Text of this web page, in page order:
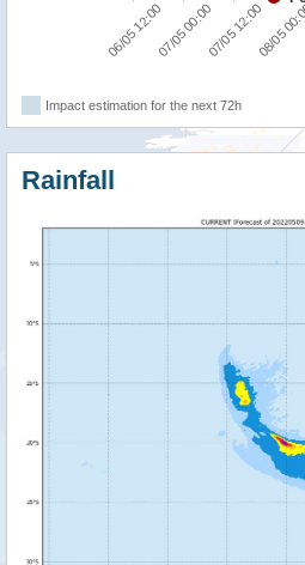
06/05 12:0007/05 00:0007/05 12:0008/05
Impact estimation for the next 72h
Rainfall